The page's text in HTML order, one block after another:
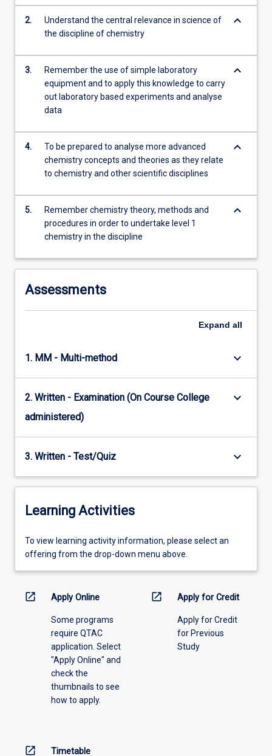
For
click
below.
2.
Understand the central relevance in science of
the discipline of chemistry
keyboard_arrow_down
3.
Remember the use of simple laboratory
equipment and to apply this knowledge to carry
out laboratory based experiments and analyse
data
keyboard_arrow_down
4.
To be prepared to analyse more advanced
chemistry concepts and theories as they relate
to chemistry and other scientific disciplines
keyboard_arrow_down
5.
Remember chemistry theory, methods and
procedures in order to undertake level 1
chemistry in the discipline
keyboard_arrow_down
Assessments
Expand all
1. MM - Multi-method keyboard_arrow_down
2. Written - Examination (On Course College
administered)
keyboard_arrow_down
3. Written - Test/Quiz keyboard_arrow_down
Learning Activities
To
view
information,
offering
To view learning activity information, please select an
offering from the drop-down menu above.
open_in_new Apply Online
Some programs
require QTAC
application. Select
"Apply Online" and
check the
thumbnails to see
how to apply.
open_in_new Apply for Credit
Apply for Credit
for Previous
Study
open_in_new Timetable